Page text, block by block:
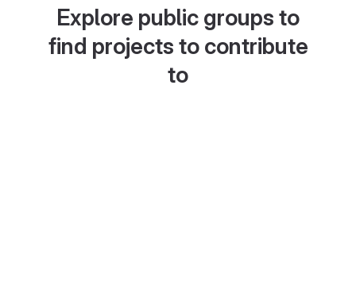
Explore public groups to
find projects to contribute
to